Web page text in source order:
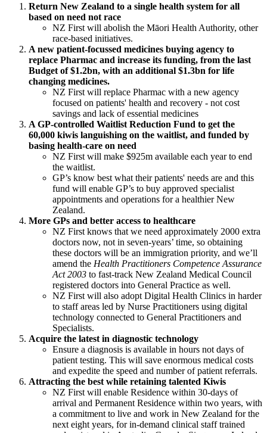
Return New Zealand to a single health system for all
based on need not race
NZ First will abolish the Māori Health Authority, other
race-based initiatives.
A new patient-focussed medicines buying agency to
replace Pharmac and increase its funding, from the last
Budget of $1.2bn, with an additional $1.3bn for life
changing medicines.
NZ First will replace Pharmac with a new agency
focused on patients' health and recovery - not cost
savings and lack of essential medicines
A GP-controlled Waitlist Reduction Fund to get the
60,000 kiwis languishing on the waitlist, and funded by
basing health-care on need
NZ First will make $925m available each year to end
the waitlist.
GP’s know best what their patients' needs are and this
fund will enable GP’s to buy approved specialist
appointments and operations for a healthier New
Zealand.
More GPs and better access to healthcare
NZ First knows that we need approximately 2000 extra
doctors now, not in seven-years’ time, so obtaining
these doctors will be an immigration priority, and we’ll
amend the Health Practitioners Competence Assurance
Act 2003 to fast-track New Zealand Medical Council
registered doctors into General Practice as well.
NZ First will also adopt Digital Health Clinics in harder
to staff areas led by Nurse Practitioners using digital
technology connected to General Practitioners and
Specialists.
Acquire the latest in diagnostic technology
Ensure a diagnosis is available in hours not days of
patient testing. This will save enormous medical costs
and expedite the speed and number of patient referrals.
Attracting the best while retaining talented Kiwis
NZ First will enable Residence within 30-days of
arrival and Permanent Residence within two years, with
a commitment to live and work in New Zealand for the
next eight years, for in-demand clinical staff trained